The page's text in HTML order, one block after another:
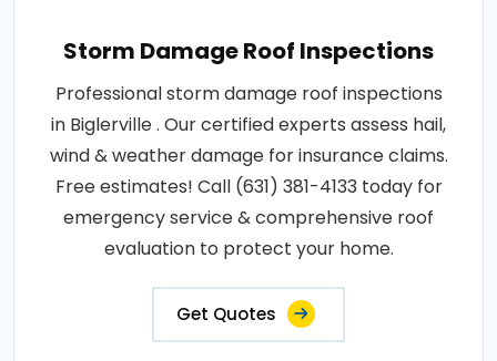
Storm Damage Roof Inspections
Professional storm damage roof inspections
in Biglerville . Our certified experts assess hail,
wind & weather damage for insurance claims.
Free estimates! Call (631) 381-4133 today for
emergency service & comprehensive roof
evaluation to protect your home.
Get Quotes